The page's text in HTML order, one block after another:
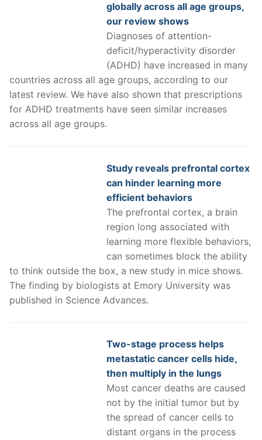
globally across all age groups,
our review shows
Diagnoses of attention-
deficit/hyperactivity disorder
(ADHD) have increased in many
countries across all age groups, according to our
latest review. We have also shown that prescriptions
for ADHD treatments have seen similar increases
across all age groups.
Study reveals prefrontal cortex
can hinder learning more
efficient behaviors
The prefrontal cortex, a brain
region long associated with
learning more flexible behaviors,
can sometimes block the ability
to think outside the box, a new study in mice shows.
The finding by biologists at Emory University was
published in Science Advances.
Two-stage process helps
metastatic cancer cells hide,
then multiply in the lungs
Most cancer deaths are caused
not by the initial tumor but by
the spread of cancer cells to
distant organs in the process